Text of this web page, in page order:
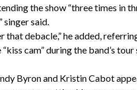
the show “three times in
singer said.
that debacle,” he added,
cam” during the band’s
Byron and Kristin Cabot